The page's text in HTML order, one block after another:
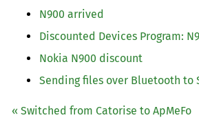
N900 arrived
Discounted Devices Program:
Nokia N900 discount
Sending files over Bluetooth to
« Switched from Catorise to ApMeFo